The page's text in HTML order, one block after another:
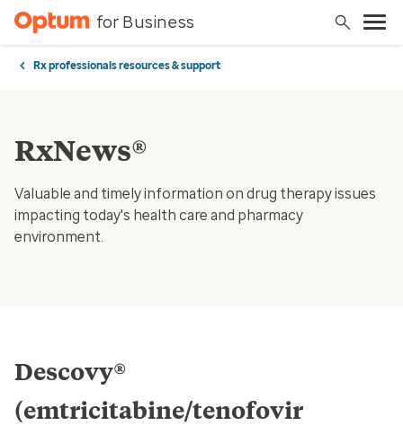
for Business
Rx professionals resources & support
RxNews®
Valuable and timely information on drug therapy issues
impacting today's health care and pharmacy
environment.
Descovy®
(emtricitabine/tenofovir